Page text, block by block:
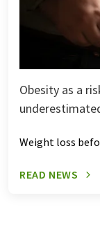
Obesity as a
Weight loss
READ NEWS